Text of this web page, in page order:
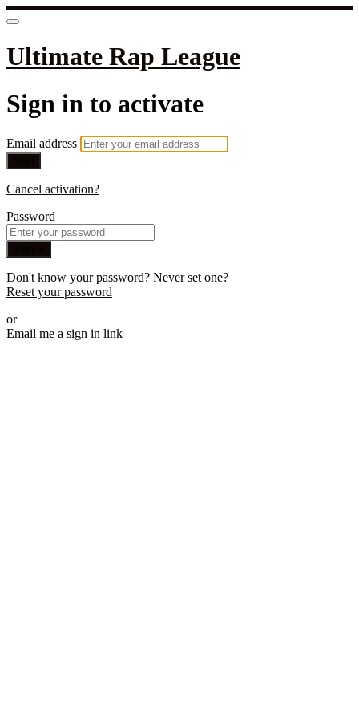
Ultimate Rap League
Sign in to activate
Email address
Cancel activation?
Password
Don't know your password? Never set one?
Reset your password
or
Email me a sign in link